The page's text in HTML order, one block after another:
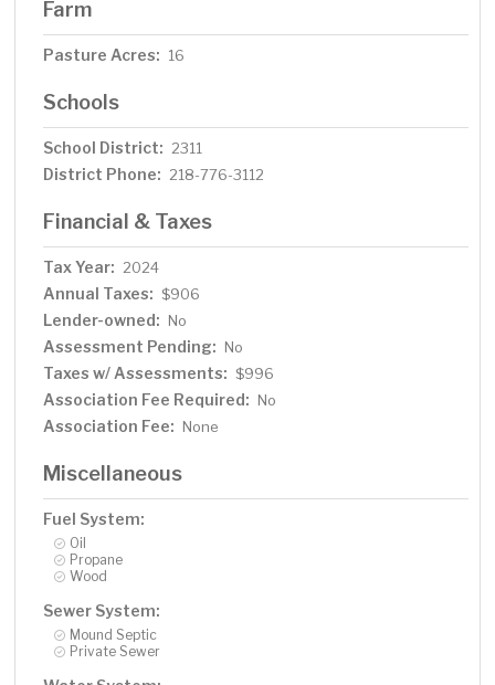
Farm
Pasture Acres: 16
Schools
School District: 2311
District Phone: 218-776-3112
Financial & Taxes
Tax Year: 2024
Annual Taxes: $906
Lender-owned: No
Assessment Pending: No
Taxes w/ Assessments: $996
Association Fee Required: No
Association Fee: None
Miscellaneous
Fuel System:
Oil
Propane
Wood
Sewer System:
Mound Septic
Private Sewer